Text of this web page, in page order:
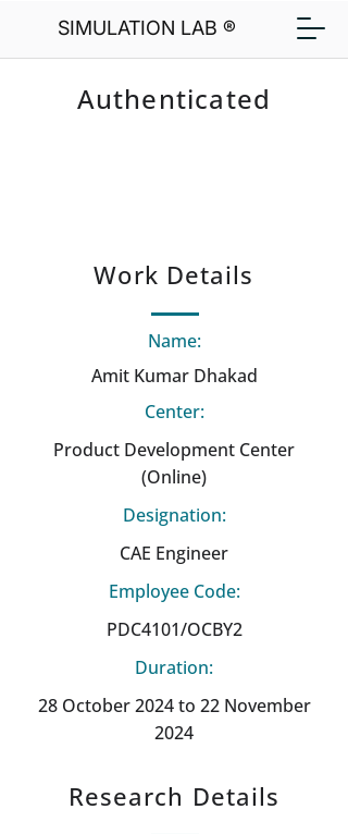
SIMULATION LAB ®
Authenticated
Work Details
Name:
Amit Kumar Dhakad
Center:
Product Development Center
(Online)
Designation:
CAE Engineer
Employee Code:
PDC4101/OCBY2
Duration:
28 October 2024 to 22 November
2024
Research Details